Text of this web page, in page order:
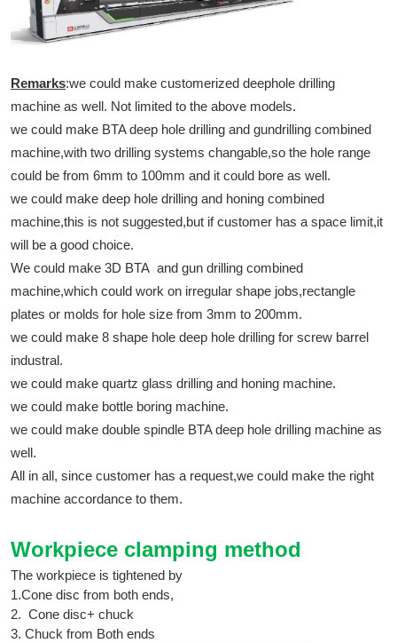
Remarks:we could make customerized deephole drilling
machine as well. Not limited to the above models.
we could make BTA deep hole drilling and gundrilling combined
machine,with two drilling systems changable,so the hole range
could be from 6mm to 100mm and it could bore as well.
we could make deep hole drilling and honing combined
machine,this is not suggested,but if customer has a space limit,it
will be a good choice.
We could make 3D BTA and gun drilling combined
machine,which could work on irregular shape jobs,rectangle
plates or molds for hole size from 3mm to 200mm.
we could make 8 shape hole deep hole drilling for screw barrel
industral.
we could make quartz glass drilling and honing machine.
we could make bottle boring machine.
we could make double spindle BTA deep hole drilling machine as
well.
All in all, since customer has a request,we could make the right
machine accordance to them.
Workpiece clamping method
The workpiece is tightened by
1.Cone disc from both ends,
2. Cone disc+ chuck
3. Chuck from Both ends